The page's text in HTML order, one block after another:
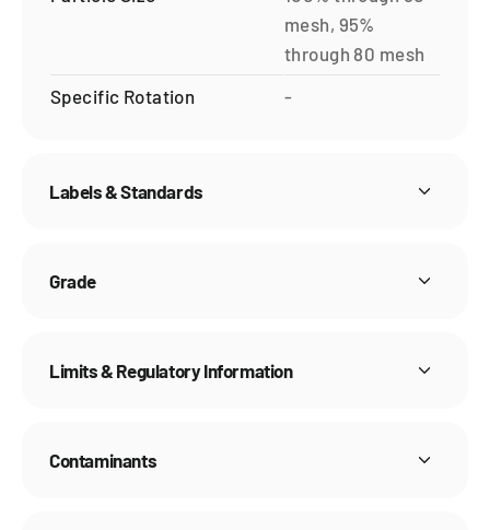
mesh, 95%
through 80 mesh
Specific Rotation
-
Labels & Standards
Grade
Limits & Regulatory Information
Contaminants